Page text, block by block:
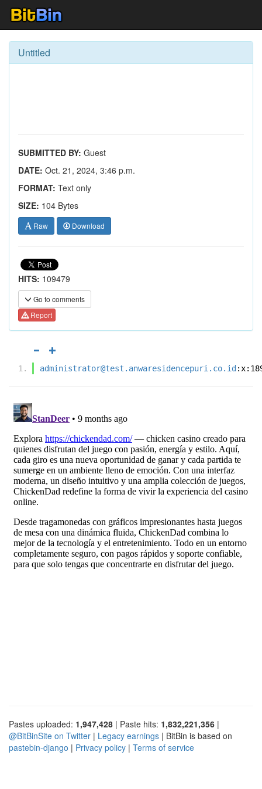
Untitled
SUBMITTED BY: Guest
DATE: Oct. 21, 2024, 3:46 p.m.
FORMAT: Text only
SIZE: 104 Bytes
Raw Download
HITS: 109479
Go to comments
Report
administrator@test.anwaresidencepuri.co.id
Pastes uploaded: 1,947,428 | Paste hits: 1,832,221,356 |
@BitBinSite on Twitter | Legacy earnings | BitBin is based on
pastebin-django | Privacy policy | Terms of service